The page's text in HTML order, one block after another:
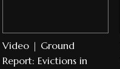
Video | Ground
Report: Evictions in